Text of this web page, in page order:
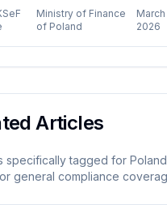
phased deadlines starting
taxpayers must comply
Ministry of Finance
of Poland
March
2026
Articles
specifically tagged for Poland
general compliance